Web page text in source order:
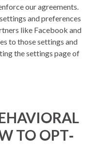
our agreements.
and preferences
like Facebook and
to those settings and
the settings page of
TO OPT‐